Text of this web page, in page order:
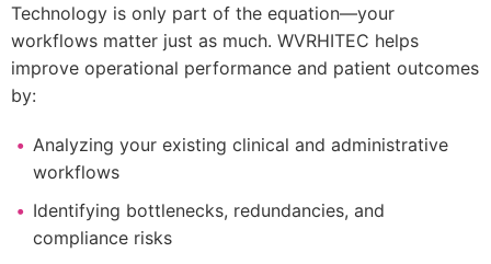
Technology is only part of the equation—your
workflows matter just as much. WVRHITEC helps
improve operational performance and patient outcomes
by:
Analyzing your existing clinical and administrative
workflows
Identifying bottlenecks, redundancies, and
compliance risks